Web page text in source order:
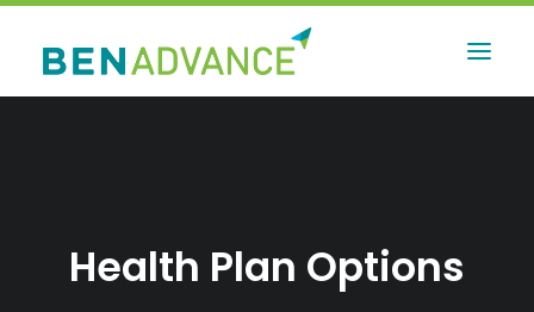
Health Plan Options